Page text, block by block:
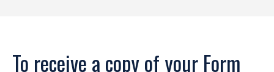
To receive a copy of your Form